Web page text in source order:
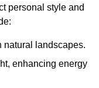
personal style and
natural landscapes.
enhancing energy